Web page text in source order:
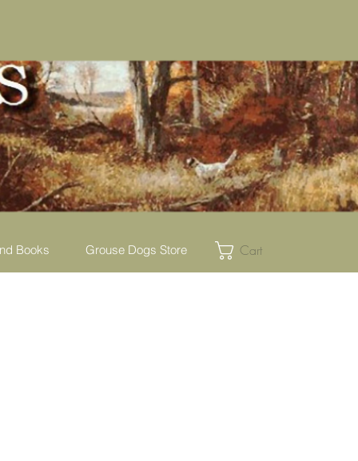
Books Grouse Dogs Store Cart